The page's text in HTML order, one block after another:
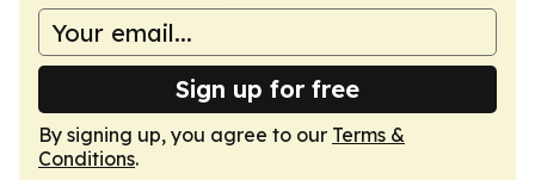
Sign up for free
By signing up, you agree to our Terms &
Conditions.